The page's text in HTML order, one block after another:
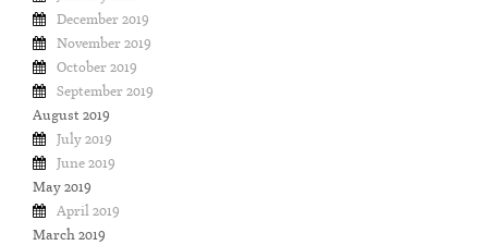
December 2019
November 2019
October 2019
September 2019
August 2019
July 2019
June 2019
May 2019
April 2019
March 2019